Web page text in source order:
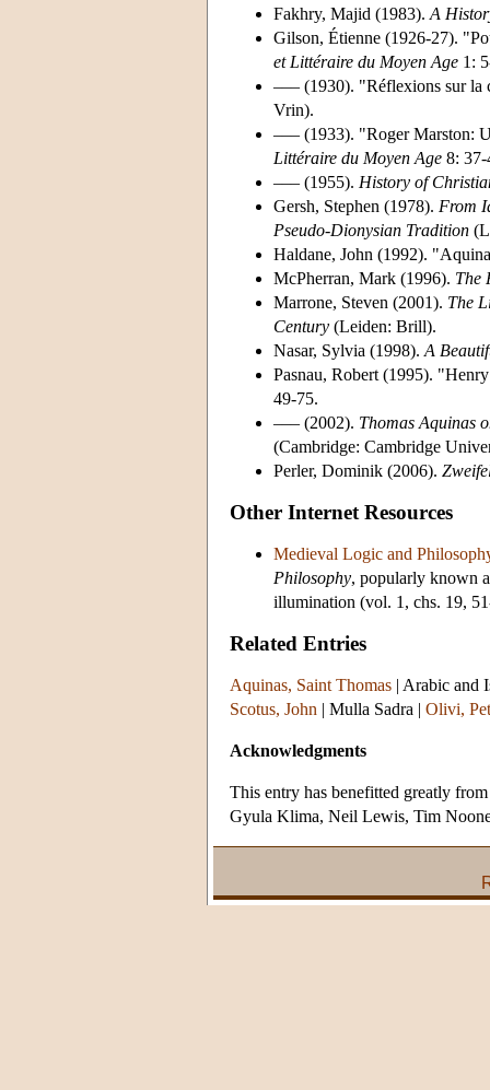
Fakhry, Majid (1983). A
Gilson, Étienne (1926-27).
et Littéraire du Moyen Age 1:
––– (1930). "Réflexions sur
Vrin).
––– (1933). "Roger Marston:
Littéraire du Moyen Age 8: 37-
––– (1955). History of
Gersh, Stephen (1978). From
Pseudo-Dionysian Tradition
Haldane, John (1992).
McPherran, Mark (1996). The
Marrone, Steven (2001). The
Century (Leiden: Brill).
Nasar, Sylvia (1998). A
Pasnau, Robert (1995).
49-75.
––– (2002). Thomas Aquinas
(Cambridge: Cambridge
Perler, Dominik (2006).
Other Internet Resources
Medieval Logic and
Philosophy, popularly known
illumination (vol. 1, chs. 19,
Related Entries
Aquinas, Saint Thomas | Arabic and
Scotus, John | Mulla Sadra | Olivi,
Acknowledgments
This entry has benefitted greatly
Gyula Klima, Neil Lewis, Tim